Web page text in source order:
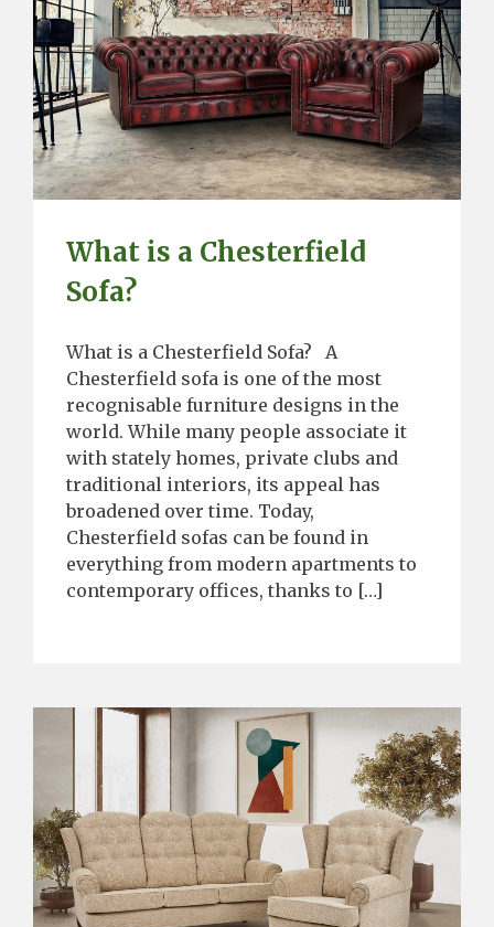
What is a Chesterfield
Sofa?
What is a Chesterfield Sofa? A
Chesterfield sofa is one of the most
recognisable furniture designs in the
world. While many people associate it
with stately homes, private clubs and
traditional interiors, its appeal has
broadened over time. Today,
Chesterfield sofas can be found in
everything from modern apartments to
contemporary offices, thanks to […]